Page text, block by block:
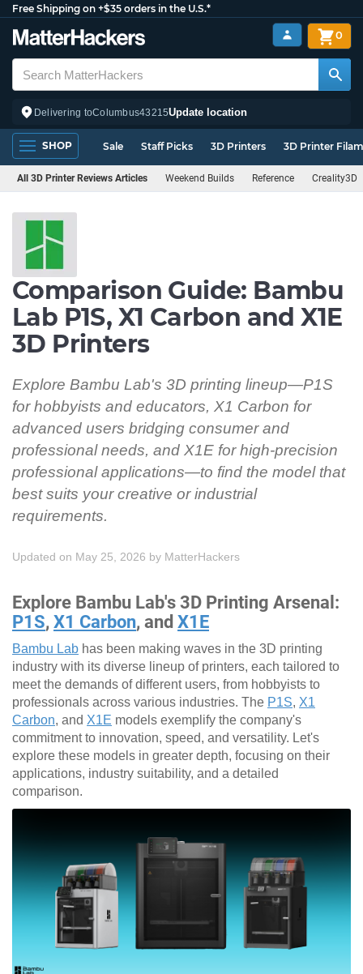
Free Shipping on +$35 orders in the U.S.*
Delivering toColumbus43215Update location
0
SHOP Sale Staff Picks 3D Printers 3D Printer
All 3D Printer Reviews Articles Weekend Builds Reference Creality3D
Comparison Guide: Bambu
Lab P1S, X1 Carbon and X1E
3D Printers
Explore Bambu Lab's 3D printing lineup—P1S
for hobbyists and educators, X1 Carbon for
advanced users bridging consumer and
professional needs, and X1E for high-precision
professional applications—to find the model that
best suits your creative or industrial
requirements.
Updated on May 25, 2026 by MatterHackers
Explore Bambu Lab's 3D Printing Arsenal:
P1S, X1 Carbon, and X1E
Bambu Lab has been making waves in the 3D printing
industry with its diverse lineup of printers, each tailored to
meet the demands of different users, from hobbyists to
professionals across various industries. The P1S, X1
Carbon, and X1E models exemplify the company's
commitment to innovation, speed, and versatility. Let's
explore these models in greater depth, focusing on their
applications, industry suitability, and a detailed
comparison.